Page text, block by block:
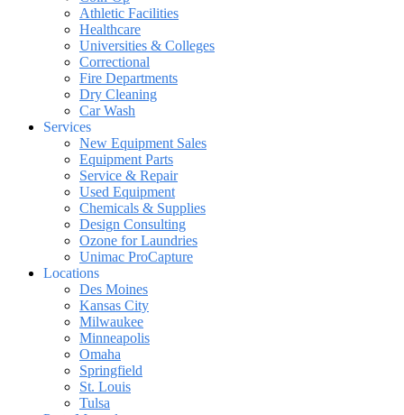
Athletic Facilities
Healthcare
Universities & Colleges
Correctional
Fire Departments
Dry Cleaning
Car Wash
Services
New Equipment Sales
Equipment Parts
Service & Repair
Used Equipment
Chemicals & Supplies
Design Consulting
Ozone for Laundries
Unimac ProCapture
Locations
Des Moines
Kansas City
Milwaukee
Minneapolis
Omaha
Springfield
St. Louis
Tulsa